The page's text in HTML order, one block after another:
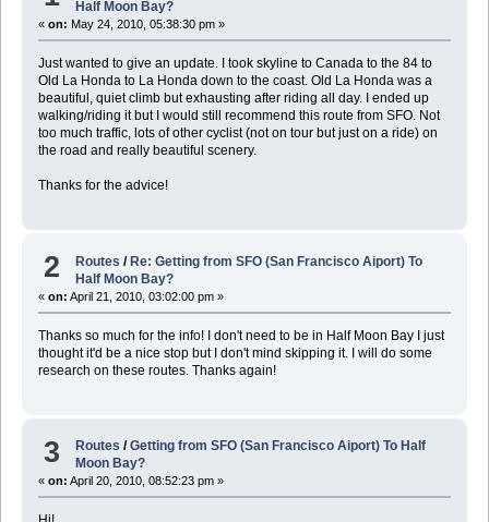
Half Moon Bay?
« on: May 24, 2010, 05:38:30 pm »
Just wanted to give an update. I took skyline to Canada to the 84 to
Old La Honda to La Honda down to the coast. Old La Honda was a
beautiful, quiet climb but exhausting after riding all day. I ended up
walking/riding it but I would still recommend this route from SFO. Not
too much traffic, lots of other cyclist (not on tour but just on a ride) on
the road and really beautiful scenery.
Thanks for the advice!
2 Routes /Re: Getting from SFO (San Francisco Aiport) To
Half Moon Bay?
« on: April 21, 2010, 03:02:00 pm »
Thanks so much for the info! I don't need to be in Half Moon Bay I just
thought it'd be a nice stop but I don't mind skipping it. I will do some
research on these routes. Thanks again!
3 Routes /Getting from SFO (San Francisco Aiport) To Half
Moon Bay?
« on: April 20, 2010, 08:52:23 pm »